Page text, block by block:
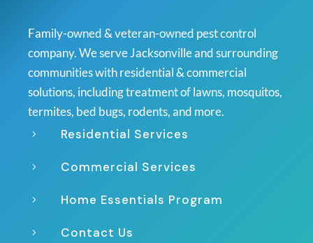
Family-owned & veteran-owned pest control
company. We serve Jacksonville and surrounding
communities with residential & commercial
solutions, including treatment of lawns, mosquitos,
termites, bed bugs, rodents, and more.
5 Residential Services
5 Commercial Services
5 Home Essentials Program
5 Contact Us